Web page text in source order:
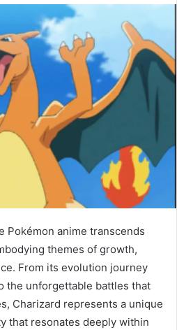
Pokémon anime transcends
themes of growth,
From its evolution journey
the unforgettable battles that
Charizard represents a unique
that resonates deeply within